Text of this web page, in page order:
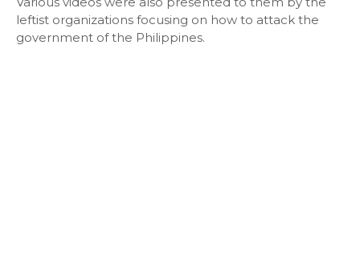
leftist organizations focusing on how to attack the
government of the Philippines.